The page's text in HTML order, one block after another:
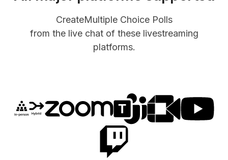
CreateMultiple Choice Polls
from the live chat of these livestreaming
platforms.